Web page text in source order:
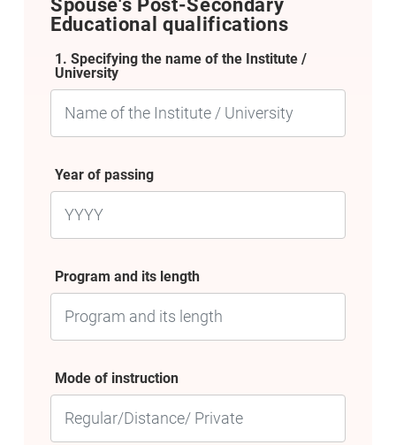
Spouse's Post-Secondary
Educational qualifications
1. Specifying the name of the Institute /
University
Year of passing
Program and its length
Mode of instruction